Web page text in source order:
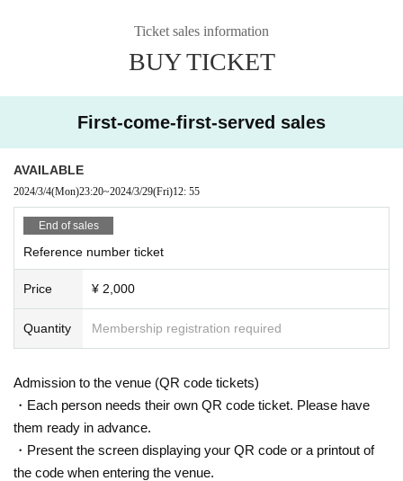
Ticket sales information
BUY TICKET
First-come-first-served sales
AVAILABLE
2024/3/4(Mon)23:20~2024/3/29(Fri)12: 55
End of sales
Reference number ticket
Price ¥ 2,000
Quantity Membership registration required
Admission to the venue (QR code tickets)
・Each person needs their own QR code ticket. Please have
them ready in advance.
・Present the screen displaying your QR code or a printout of
the code when entering the venue.